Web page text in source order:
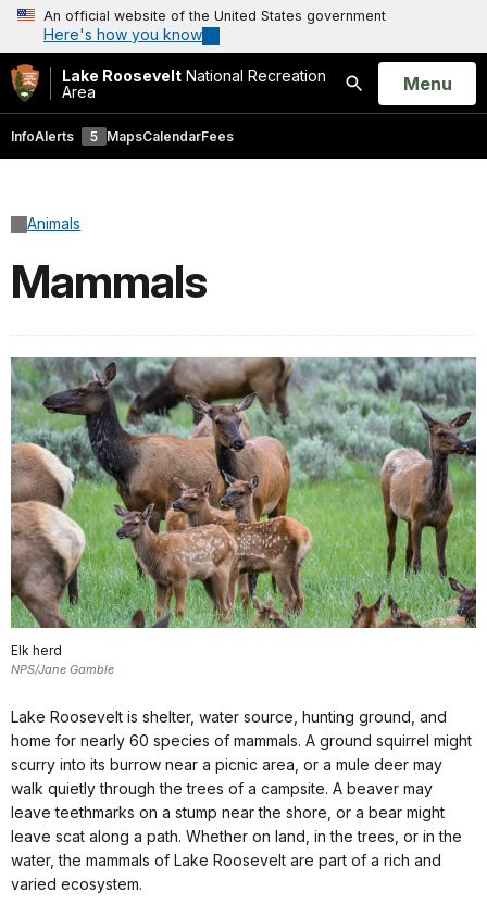
An official website of the United States government
Here's how you know
Lake Roosevelt National Recreation
Area
Search
Open
Menu
InfoAlerts 5 MapsCalendarFees
Animals
Mammals
Elk herd
NPS/Jane Gamble
Lake Roosevelt is shelter, water source, hunting ground, and
home for nearly 60 species of mammals. A ground squirrel might
scurry into its burrow near a picnic area, or a mule deer may
walk quietly through the trees of a campsite. A beaver may
leave teethmarks on a stump near the shore, or a bear might
leave scat along a path. Whether on land, in the trees, or in the
water, the mammals of Lake Roosevelt are part of a rich and
varied ecosystem.